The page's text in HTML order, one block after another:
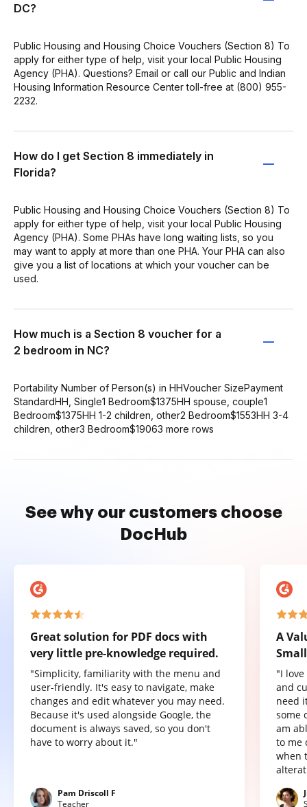
DC?
Public Housing and Housing Choice Vouchers (Section 8) To
apply for either type of help, visit your local Public Housing
Agency (PHA). Questions? Email or call our Public and Indian
Housing Information Resource Center toll-free at (800) 955-
2232.
How do I get Section 8 immediately in
Florida?
Public Housing and Housing Choice Vouchers (Section 8) To
apply for either type of help, visit your local Public Housing
Agency (PHA). Some PHAs have long waiting lists, so you
may want to apply at more than one PHA. Your PHA can also
give you a list of locations at which your voucher can be
used.
How much is a Section 8 voucher for a
2 bedroom in NC?
Portability Number of Person(s) in HHVoucher SizePayment
StandardHH, Single1 Bedroom$1375HH spouse, couple1
Bedroom$1375HH 1-2 children, other2 Bedroom$1553HH 3-4
children, other3 Bedroom$19063 more rows
See why our customers choose
DocHub
Great solution for PDF docs with
very little pre-knowledge required.
"Simplicity, familiarity with the menu and
user-friendly. It's easy to navigate, make
changes and edit whatever you may need.
Because it's used alongside Google, the
document is always saved, so you don't
have to worry about it."
Pam Driscoll F
Teacher
A
"I
and
need
some
am
to me
when